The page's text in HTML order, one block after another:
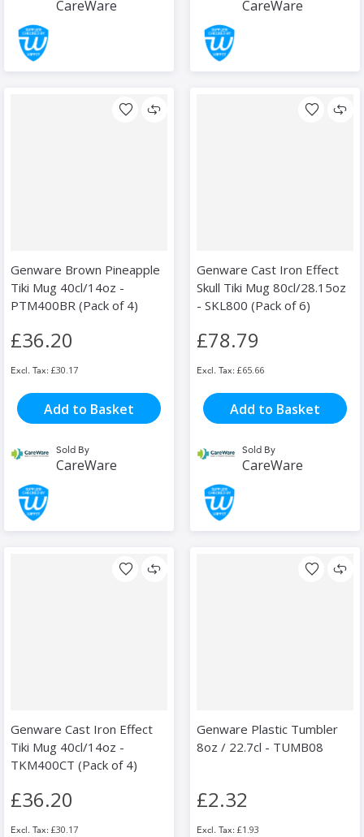
CareWare CareWare
Genware Brown Pineapple
Tiki Mug 40cl/14oz -
PTM400BR (Pack of 4)
£36.20
£30.17
Add to Basket
Sold By
CareWare
Genware Cast Iron Effect
Skull Tiki Mug 80cl/28.15oz
- SKL800 (Pack of 6)
£78.79
£65.66
Add to Basket
Sold By
CareWare
Genware Cast Iron Effect
Tiki Mug 40cl/14oz -
TKM400CT (Pack of 4)
£36.20
£30.17
Genware Plastic Tumbler
8oz / 22.7cl - TUMB08
£2.32
£1.93